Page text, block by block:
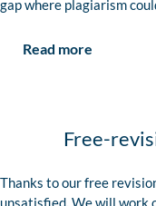
gap where plagiarism
Read more
Free-
Thanks to our free
unsatisfied. We will work